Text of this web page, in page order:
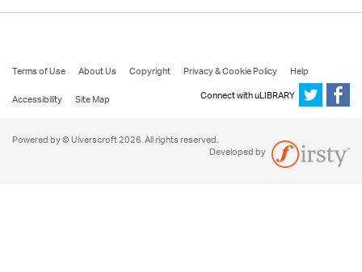
Terms of Use About Us Copyright Privacy & Cookie Policy
Help
Accessibility
Site Map Connect with uLIBRARY
Powered by © Ulverscroft 2026. All rights reserved.
Developed by